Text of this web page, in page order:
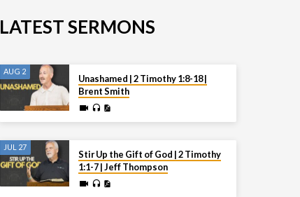
LATEST SERMONS
AUG 2
Unashamed | 2 Timothy 1:8-18 |
Brent Smith
JUL 27
Stir Up the Gift of God | 2 Timothy
1:1-7 | Jeff Thompson